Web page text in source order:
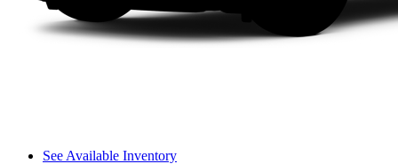
See Available Inventory